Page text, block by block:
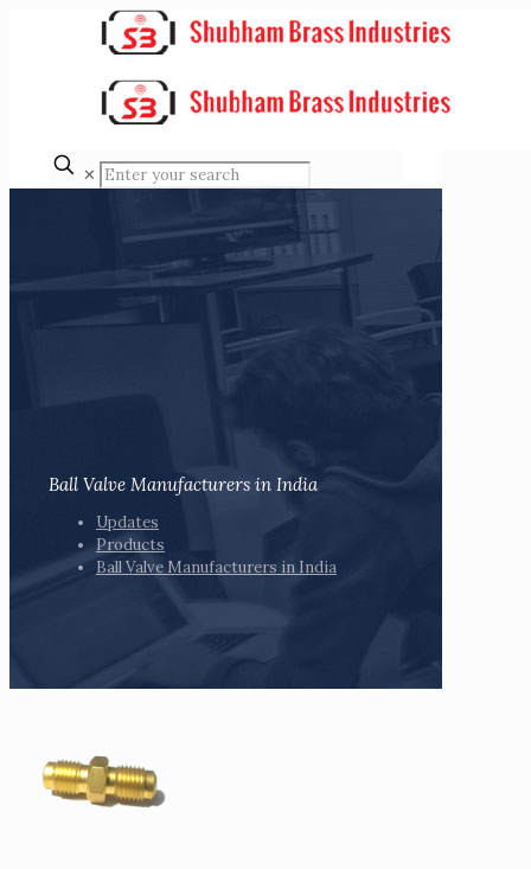
✕
Ball Valve Manufacturers in India
Updates
Products
Ball Valve Manufacturers in India